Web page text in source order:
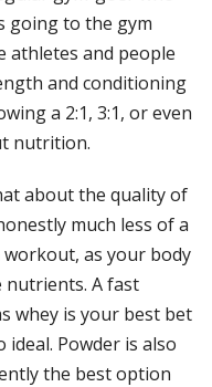
going to the gym
athletes and people
and conditioning
a 2:1, 3:1, or even
nutrition.
about the quality of
much less of a
as your body
nutrients. A fast
whey is your best bet
ideal. Powder is also
the best option